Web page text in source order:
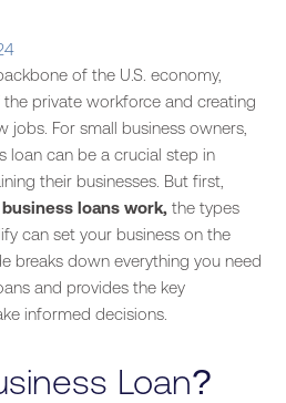
of the U.S. economy,
private workforce and creating
For small business owners,
loan can be a crucial step in
their businesses. But first,
loans work, the types
can set your business on the
breaks down everything you need
and provides the key
informed decisions.
Loan?